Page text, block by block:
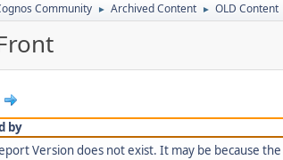
Community ► Archived Content ► OLD Content
by
Version does not exist. It may be because